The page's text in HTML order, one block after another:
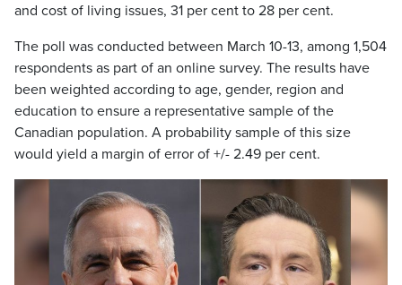
and cost of living issues, 31 per cent to 28 per cent.
The poll was conducted between March 10-13, among 1,504
respondents as part of an online survey. The results have
been weighted according to age, gender, region and
education to ensure a representative sample of the
Canadian population. A probability sample of this size
would yield a margin of error of +/- 2.49 per cent.